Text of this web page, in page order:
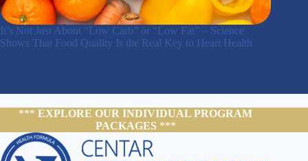
It’s Not Just About “Low Carb” or “Low Fat” – Science
Shows That Food Quality Is the Real Key to Heart Health
***EXPLORE OUR INDIVIDUAL PROGRAM
PACKAGES***